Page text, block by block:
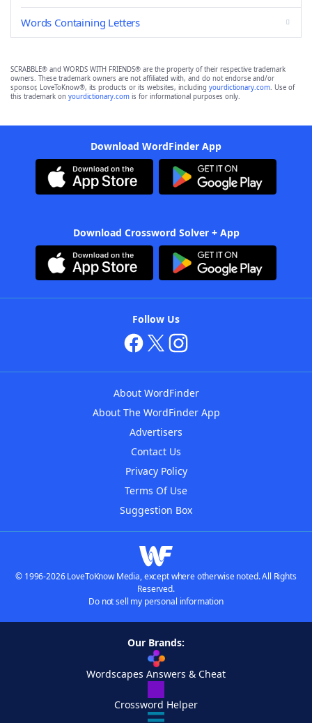
Words Containing Letters
SCRABBLE® and WORDS WITH FRIENDS® are the property of their respective trademark
owners. These trademark owners are not affiliated with, and do not endorse and/or
sponsor, LoveToKnow®, its products or its websites, including yourdictionary.com. Use of
this trademark on yourdictionary.com is for informational purposes only.
Download WordFinder App
Download Crossword Solver + App
Follow Us
About WordFinder
About The WordFinder App
Advertisers
Contact Us
Privacy Policy
Terms Of Use
Suggestion Box
© 1996-2026 LoveToKnow Media, except where otherwise noted. All Rights
Reserved.
Do not sell my personal information
Our Brands:
Wordscapes Answers & Cheat
Crossword Helper